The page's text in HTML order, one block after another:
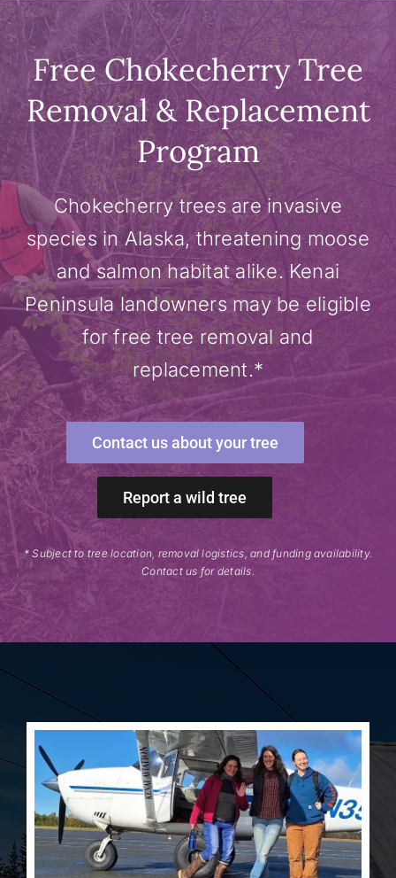
Free Chokecherry Tree
Removal & Replacement
Program
Chokecherry trees are invasive
species in Alaska, threatening moose
and salmon habitat alike. Kenai
Peninsula landowners may be eligible
for free tree removal and
replacement.*
Contact us about your tree
Report a wild tree
* Subject to tree location, removal logistics, and funding availability.
Contact us for details.